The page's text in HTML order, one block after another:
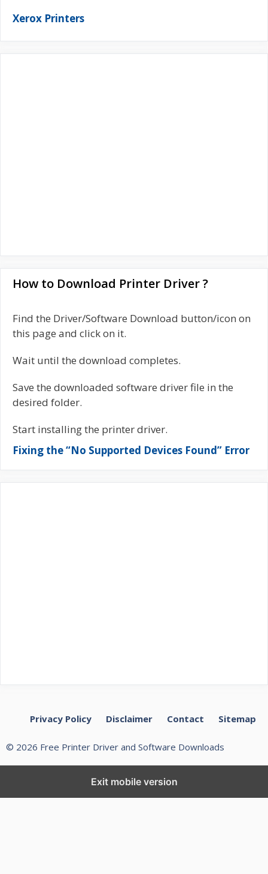
Xerox Printers
How to Download Printer Driver ?
Find the Driver/Software Download button/icon on
this page and click on it.
Wait until the download completes.
Save the downloaded software driver file in the
desired folder.
Start installing the printer driver.
Fixing the “No Supported Devices Found” Error
Privacy Policy Disclaimer Contact Sitemap
© 2026 Free Printer Driver and Software Downloads
Exit mobile version